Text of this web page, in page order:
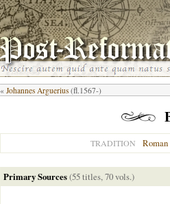
« Johannes Arguerius (fl.1567-)
TRADITION
Primary Sources(55 titles, 70 vols.)